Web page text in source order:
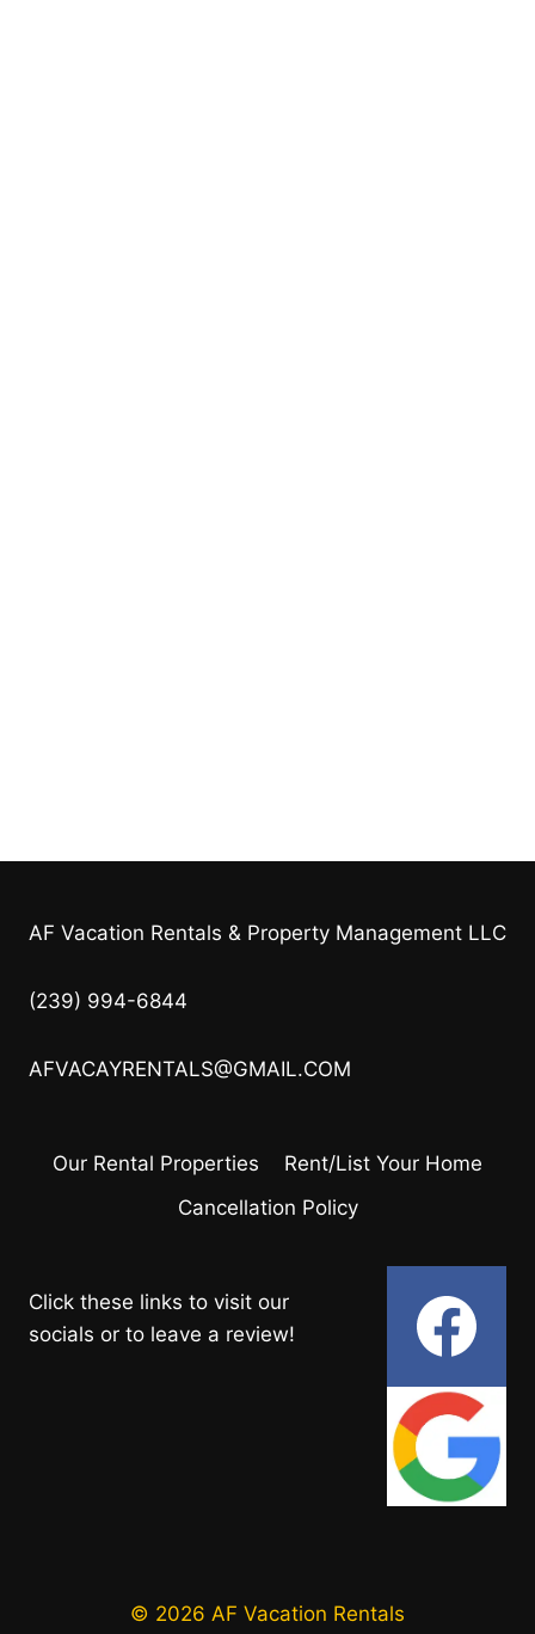
AF Vacation Rentals & Property Management LLC
(239) 994-6844
AFVACAYRENTALS@GMAIL.COM
Our Rental Properties
Rent/List Your Home
Cancellation Policy
Click these links to visit our
socials or to leave a review!
© 2026 AF Vacation Rentals